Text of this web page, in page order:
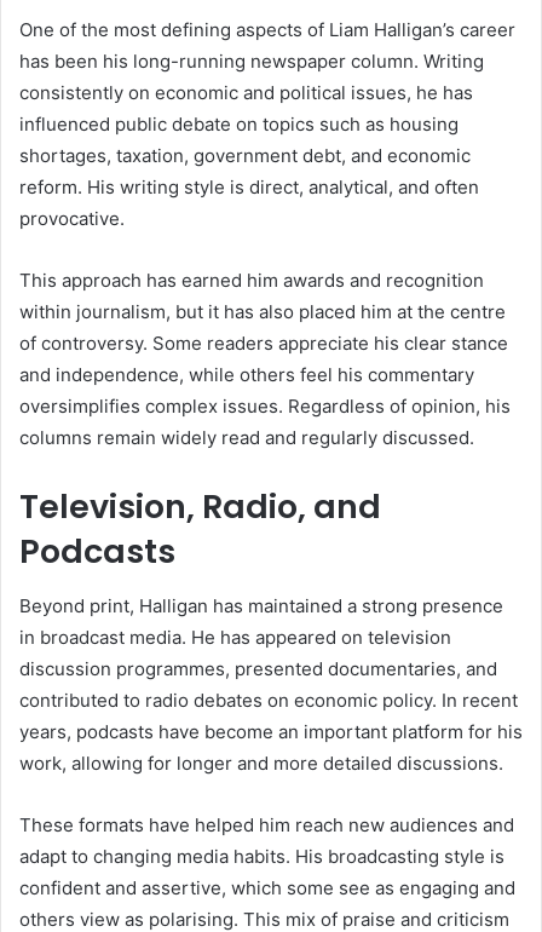
One of the most defining aspects of Liam Halligan’s career
has been his long-running newspaper column. Writing
consistently on economic and political issues, he has
influenced public debate on topics such as housing
shortages, taxation, government debt, and economic
reform. His writing style is direct, analytical, and often
provocative.
This approach has earned him awards and recognition
within journalism, but it has also placed him at the centre
of controversy. Some readers appreciate his clear stance
and independence, while others feel his commentary
oversimplifies complex issues. Regardless of opinion, his
columns remain widely read and regularly discussed.
Television, Radio, and
Podcasts
Beyond print, Halligan has maintained a strong presence
in broadcast media. He has appeared on television
discussion programmes, presented documentaries, and
contributed to radio debates on economic policy. In recent
years, podcasts have become an important platform for his
work, allowing for longer and more detailed discussions.
These formats have helped him reach new audiences and
adapt to changing media habits. His broadcasting style is
confident and assertive, which some see as engaging and
others view as polarising. This mix of praise and criticism